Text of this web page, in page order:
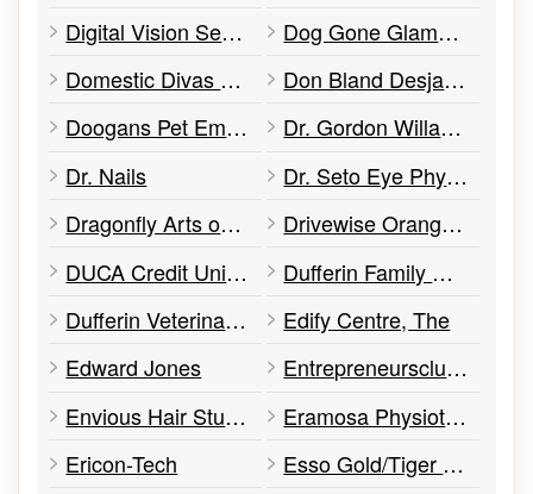
Digital Vision Security
Dog Gone Glamorous
Domestic Divas Cleaning Co.
Don Bland Desjardins Insurance
Doogans Pet Emporium
Dr. Gordon Willans – Internal Medicine
Dr. Nails
Dr. Seto Eye Physician & Surgeon
Dragonfly Arts on Broadway
Drivewise Orangeville
DUCA Credit Union, Orangeville Branch
Dufferin Family Chiropractic
Dufferin Veterinary Hospital
Edify Centre, The
Edward Jones
Entrepreneursclub.ca
Envious Hair Studio and Medical Spa
Eramosa Physiotherapy Associates
Ericon-Tech
Esso Gold/Tiger Express